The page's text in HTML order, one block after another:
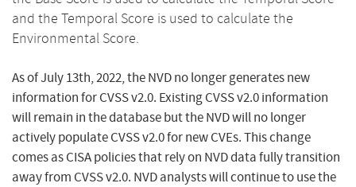
and the Temporal Score is used to calculate the
Environmental Score.
As of July 13th, 2022, the NVD no longer generates new
information for CVSS v2.0. Existing CVSS v2.0 information
will remain in the database but the NVD will no longer
actively populate CVSS v2.0 for new CVEs. This change
comes as CISA policies that rely on NVD data fully transition
away from CVSS v2.0. NVD analysts will continue to use the